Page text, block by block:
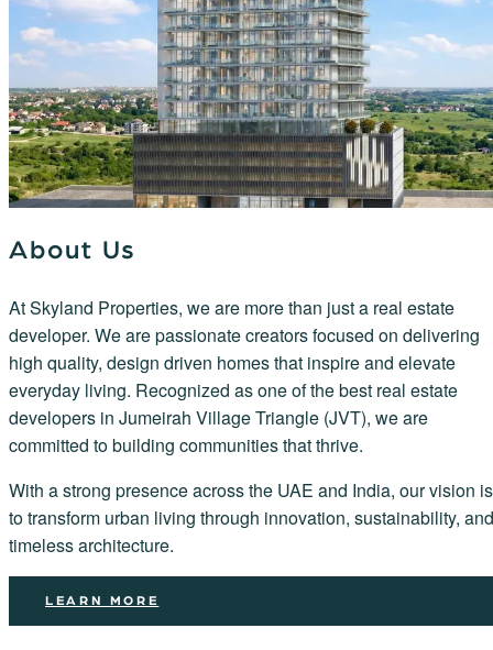
About Us
At Skyland Properties, we are more than just a real estate
developer. We are passionate creators focused on delivering
high quality, design driven homes that inspire and elevate
everyday living. Recognized as one of the best real estate
developers in Jumeirah Village Triangle (JVT), we are
committed to building communities that thrive.
With a strong presence across the UAE and India, our vision is
to transform urban living through innovation, sustainability, and
timeless architecture.
LEARN MORE